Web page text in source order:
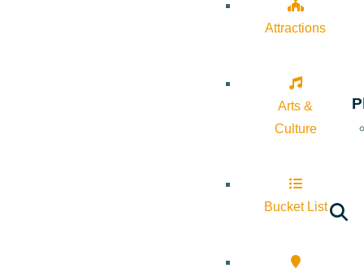
Attractions
Arts &
Culture
Bucket List